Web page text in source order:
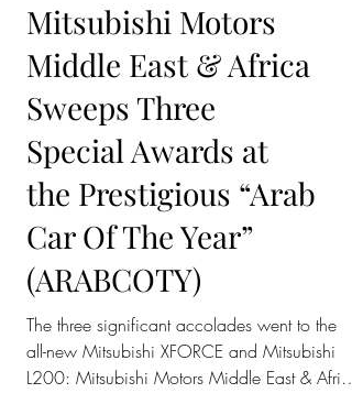
Mitsubishi Motors
Middle East & Africa
Sweeps Three
Special Awards at
the Prestigious “Arab
Car Of The Year”
(ARABCOTY)
The three significant accolades went to the